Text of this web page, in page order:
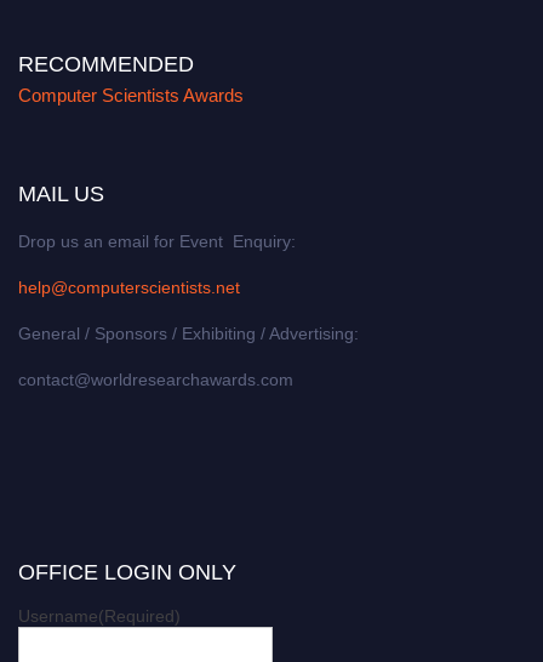
RECOMMENDED
Computer Scientists Awards
MAIL US
Drop us an email for Event Enquiry:
help@computerscientists.net
General / Sponsors / Exhibiting / Advertising:
contact@worldresearchawards.com
OFFICE LOGIN ONLY
Username(Required)